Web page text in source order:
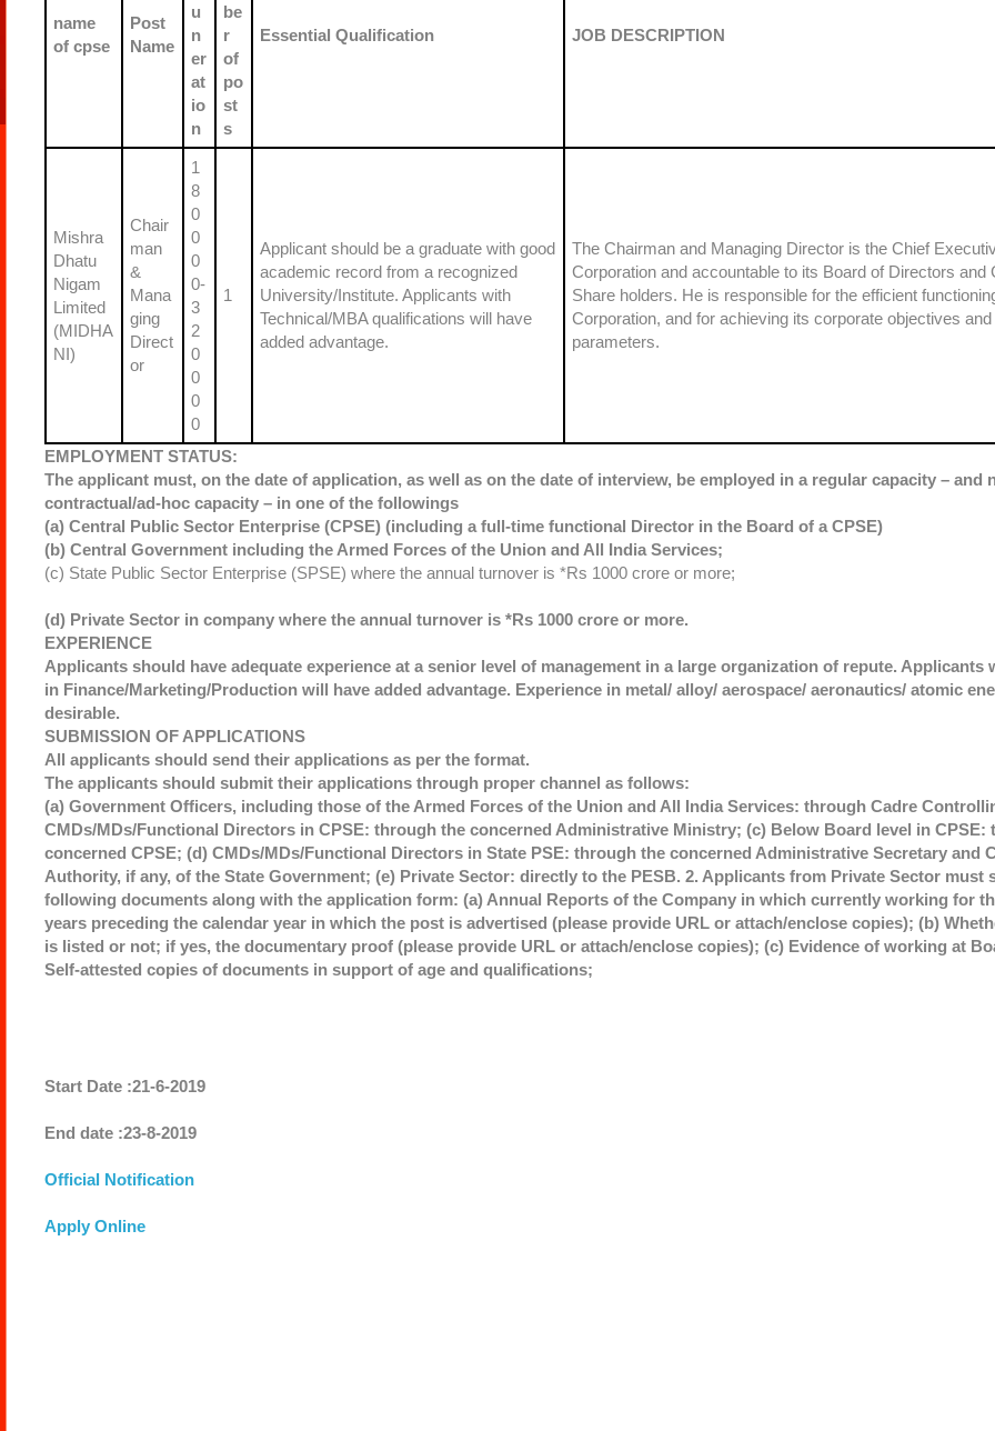
name
of cpse
Post
Name
u
n
er
at
io
n
be
r
of
po
st
s
Essential Qualification JOB DESCRIPTION
Mishra
Dhatu
Nigam
Limited
(MIDHA
NI)
Chair
man
&
Mana
ging
Direct
or
1
8
0
0
0
0-
3
2
0
0
0
0
1
Applicant should be a graduate with good
academic record from a recognized
University/Institute. Applicants with
Technical/MBA qualifications will have
added advantage.
The Chairman and Managing Director is the Chief
Corporation and accountable to its Board of Directors and
Share holders. He is responsible for the efficient
Corporation, and for achieving its corporate objectives
parameters.
EMPLOYMENT STATUS:
The applicant must, on the date of application, as well as on the date of interview, be employed in a regular capacity – and
contractual/ad-hoc capacity – in one of the followings
(a) Central Public Sector Enterprise (CPSE) (including a full-time functional Director in the Board of a CPSE)
(b) Central Government including the Armed Forces of the Union and All India Services;
(c) State Public Sector Enterprise (SPSE) where the annual turnover is *Rs 1000 crore or more;
(d) Private Sector in company where the annual turnover is *Rs 1000 crore or more.
EXPERIENCE
Applicants should have adequate experience at a senior level of management in a large organization of repute. Applicants
in Finance/Marketing/Production will have added advantage. Experience in metal/ alloy/ aerospace/ aeronautics/ atomic
desirable.
SUBMISSION OF APPLICATIONS
All applicants should send their applications as per the format.
The applicants should submit their applications through proper channel as follows:
(a) Government Officers, including those of the Armed Forces of the Union and All India Services: through Cadre
CMDs/MDs/Functional Directors in CPSE: through the concerned Administrative Ministry; (c) Below Board level in CPSE:
concerned CPSE; (d) CMDs/MDs/Functional Directors in State PSE: through the concerned Administrative Secretary and
Authority, if any, of the State Government; (e) Private Sector: directly to the PESB. 2. Applicants from Private Sector must
following documents along with the application form: (a) Annual Reports of the Company in which currently working for
years preceding the calendar year in which the post is advertised (please provide URL or attach/enclose copies); (b)
is listed or not; if yes, the documentary proof (please provide URL or attach/enclose copies); (c) Evidence of working at
Self-attested copies of documents in support of age and qualifications;
Start Date :21-6-2019
End date :23-8-2019
Official Notification
Apply Online